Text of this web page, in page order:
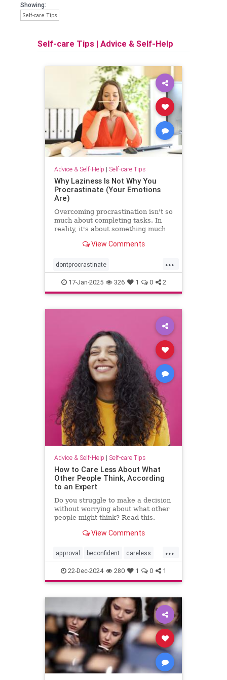
Showing:
Self-care Tips
Self-care Tips | Advice & Self-Help
Advice & Self-Help | Self-care Tips
Why Laziness Is Not Why You
Procrastinate (Your Emotions
Are)
Overcoming procrastination isn't so
much about completing tasks. In
reality, it's about something much
View Comments
...
dontprocrastinate
emotionalregulation getitdone
laziness procratinate tasks
17-Jan-2025 326 1 0 2
Advice & Self-Help | Self-care Tips
How to Care Less About What
Other People Think, According
to an Expert
Do you struggle to make a decision
without worrying about what other
people might think? Read this.
View Comments
...
approval beconfident careless
confidence gainapproval
innerwork lifehack
22-Dec-2024 280 1 0 1